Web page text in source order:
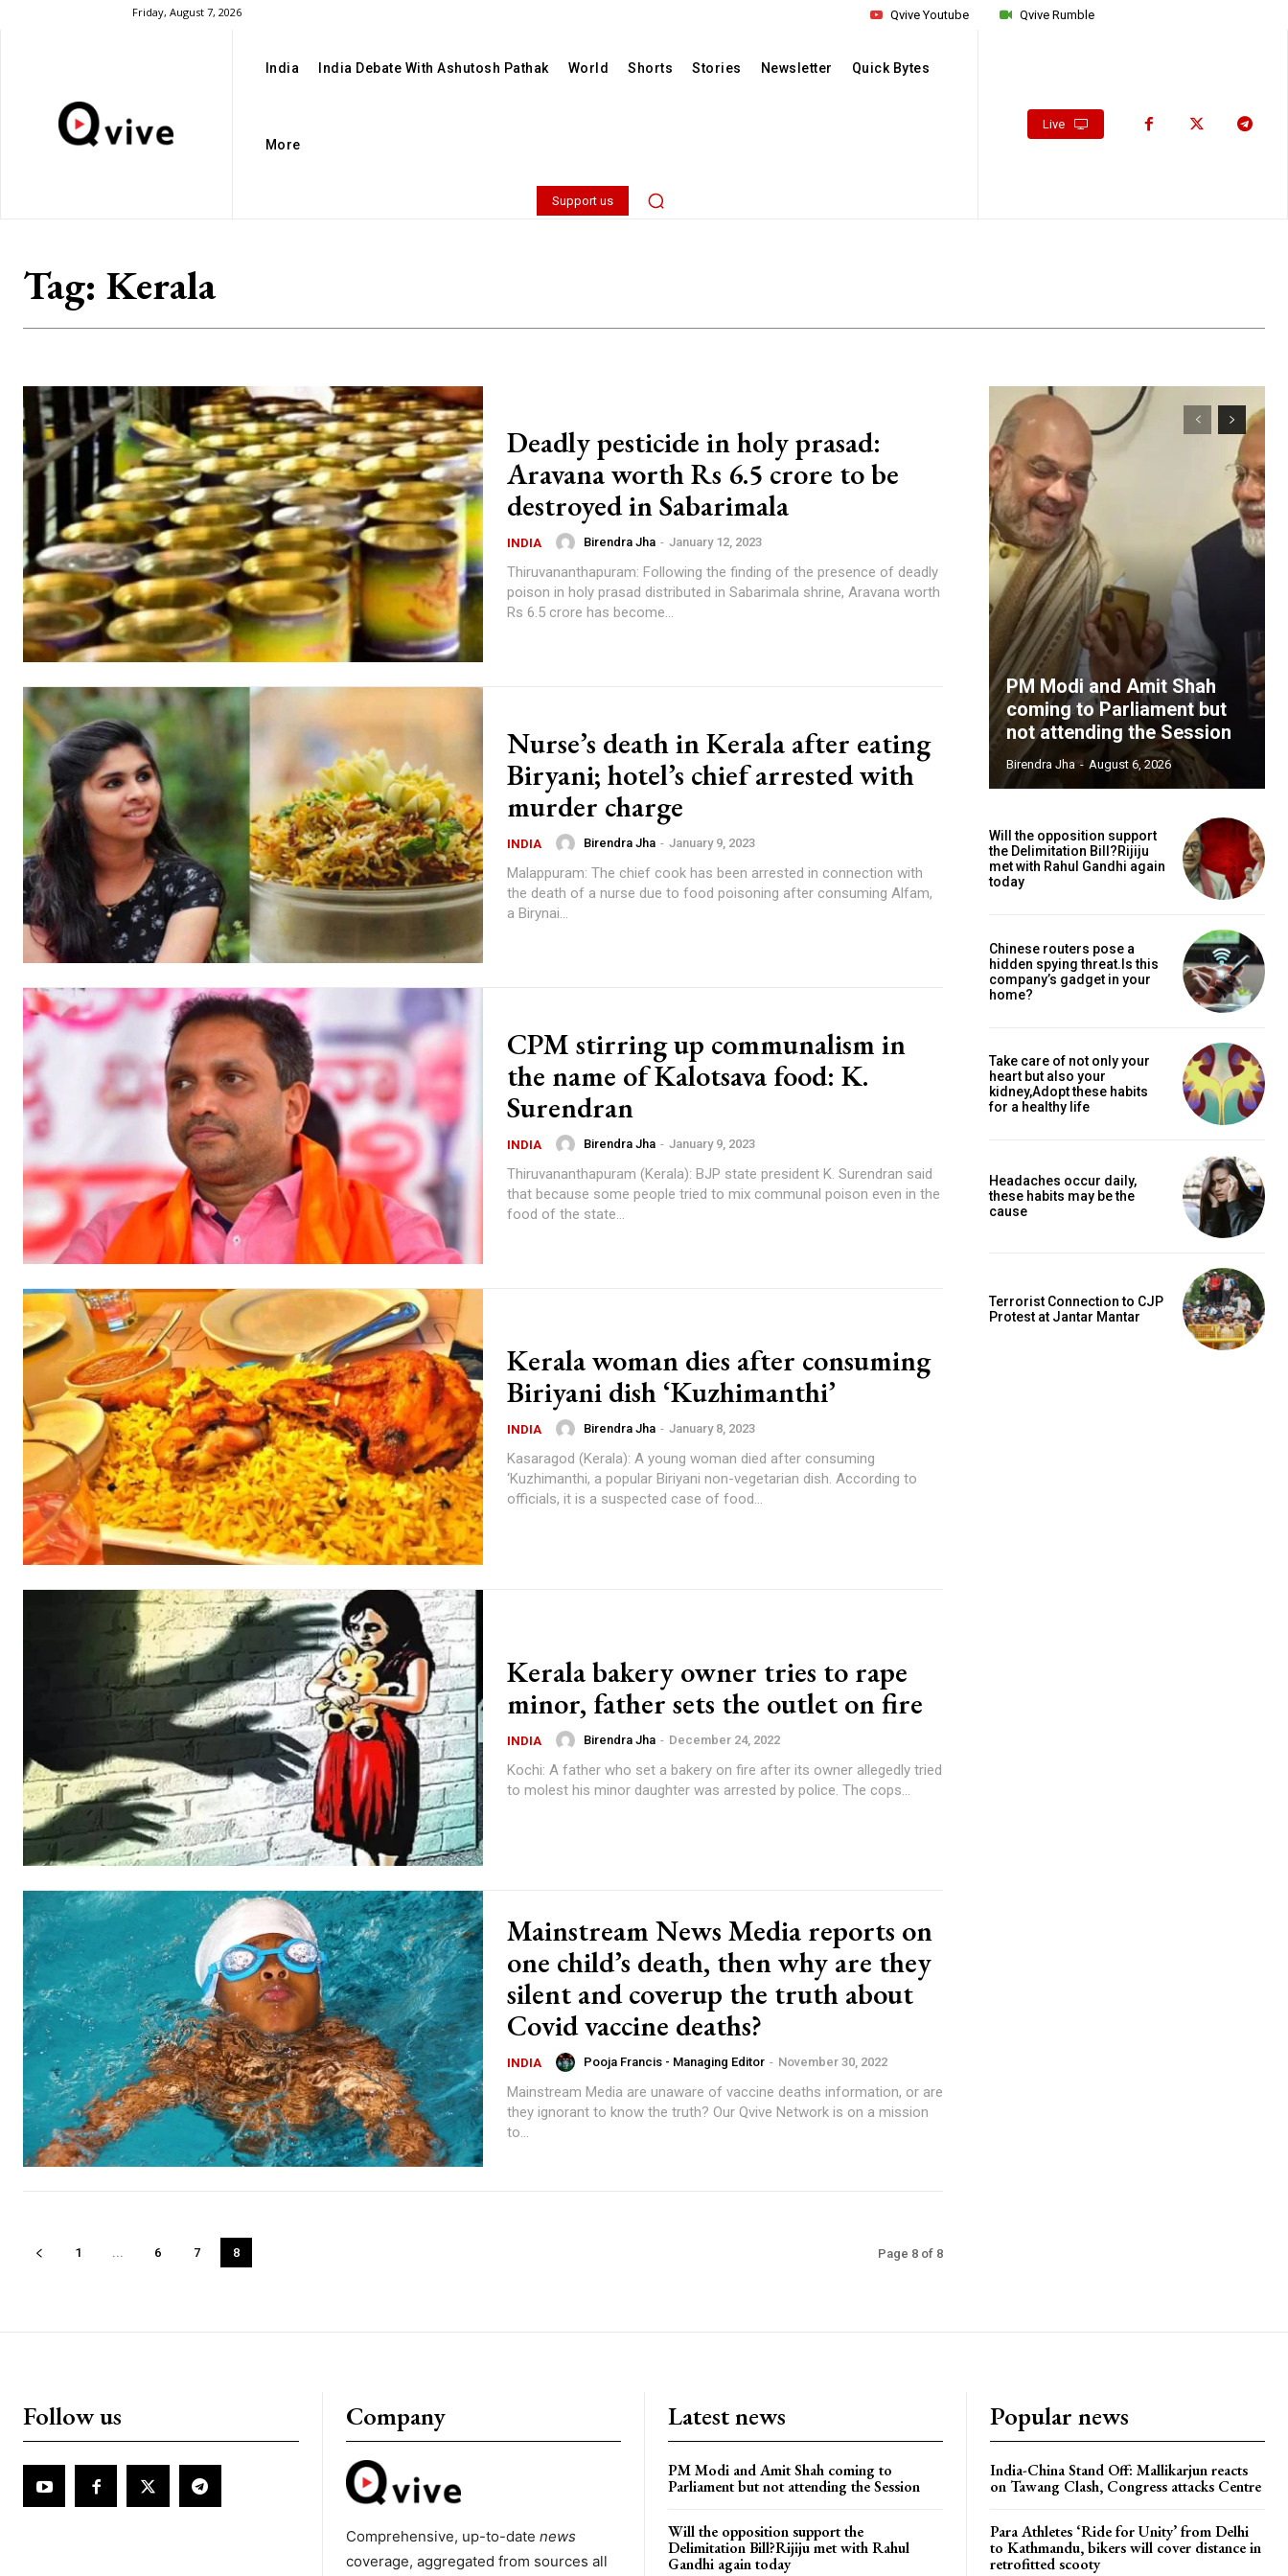
Friday, August 7, 2026 Qvive Rumble
Qvive Youtube
India India Debate With Ashutosh Pathak World Shorts Stories Newsletter Quick Bytes
More
Support us
Live
Tag: Kerala
Deadly pesticide in holy prasad:
Aravana worth Rs 6.5 crore to be
destroyed in Sabarimala
INDIA Birendra Jha - January 12, 2023
Thiruvananthapuram: Following the finding of the presence of deadly
poison in holy prasad distributed in Sabarimala shrine, Aravana worth
Rs 6.5 crore has become...
Nurse’s death in Kerala after eating
Biryani; hotel’s chief arrested with
murder charge
INDIA Birendra Jha - January 9, 2023
Malappuram: The chief cook has been arrested in connection with
the death of a nurse due to food poisoning after consuming Alfam,
a Birynai...
CPM stirring up communalism in
the name of Kalotsava food: K.
Surendran
INDIA Birendra Jha - January 9, 2023
Thiruvananthapuram (Kerala): BJP state president K. Surendran said
that because some people tried to mix communal poison even in the
food of the state...
Kerala woman dies after consuming
Biriyani dish ‘Kuzhimanthi’
INDIA Birendra Jha - January 8, 2023
Kasaragod (Kerala): A young woman died after consuming
‘Kuzhimanthi, a popular Biriyani non-vegetarian dish. According to
officials, it is a suspected case of food...
Kerala bakery owner tries to rape
minor, father sets the outlet on fire
INDIA Birendra Jha - December 24, 2022
Kochi: A father who set a bakery on fire after its owner allegedly tried
to molest his minor daughter was arrested by police. The cops...
Mainstream News Media reports on
one child’s death, then why are they
silent and coverup the truth about
Covid vaccine deaths?
INDIA Pooja Francis - Managing Editor - November 30, 2022
Mainstream Media are unaware of vaccine deaths information, or are
they ignorant to know the truth? Our Qvive Network is on a mission
to...
1 ... 6 7 8 Page 8 of 8
PM Modi and Amit Shah
coming to Parliament but
not attending the Session
Birendra Jha - August 6, 2026
Will the opposition support
the Delimitation Bill?Rijiju
met with Rahul Gandhi again
today
Chinese routers pose a
hidden spying threat.Is this
company’s gadget in your
home?
Take care of not only your
heart but also your
kidney,Adopt these habits
for a healthy life
Headaches occur daily,
these habits may be the
cause
Terrorist Connection to CJP
Protest at Jantar Mantar
Follow us Company
Comprehensive, up-to-date news
coverage, aggregated from sources all
Latest news
PM Modi and Amit Shah coming to
Parliament but not attending the Session
Will the opposition support the
Delimitation Bill?Rijiju met with Rahul
Gandhi again today
Popular news
India-China Stand Off: Mallikarjun reacts
on Tawang Clash, Congress attacks Centre
Para Athletes ‘Ride for Unity’ from Delhi
to Kathmandu, bikers will cover distance in
retrofitted scooty